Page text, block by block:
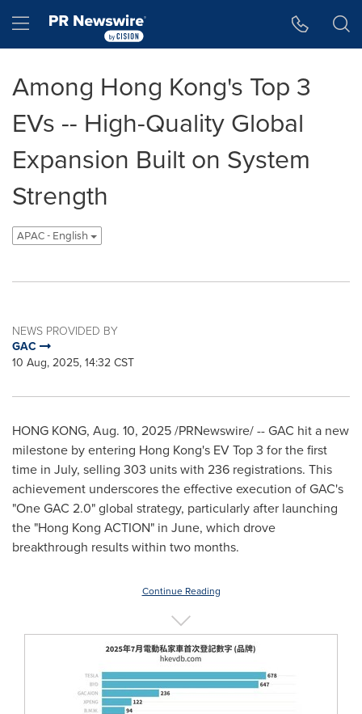
Hamburger menu
Among Hong Kong's Top 3
EVs -- High-Quality Global
Expansion Built on System
Strength
APAC - English
NEWS PROVIDED BY
GAC
10 Aug, 2025, 14:32 CST
HONG KONG, Aug. 10, 2025/PRNewswire/ -- GAC hit a new
milestone by entering Hong Kong's EV Top 3 for the first
time in July, selling 303 units with 236 registrations. This
achievement underscores the effective execution of GAC's
"One GAC 2.0" global strategy, particularly after launching
the "Hong Kong ACTION" in June, which drove
breakthrough results within two months.
Continue Reading